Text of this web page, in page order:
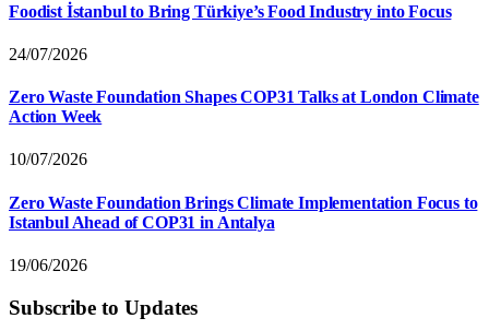
Foodist İstanbul to Bring Türkiye’s Food Industry into Focus
24/07/2026
Zero Waste Foundation Shapes COP31 Talks at London Climate
Action Week
10/07/2026
Zero Waste Foundation Brings Climate Implementation Focus to
Istanbul Ahead of COP31 in Antalya
19/06/2026
Subscribe to Updates